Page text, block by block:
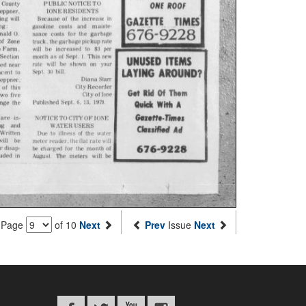
of 10 Next Prev Issue Next